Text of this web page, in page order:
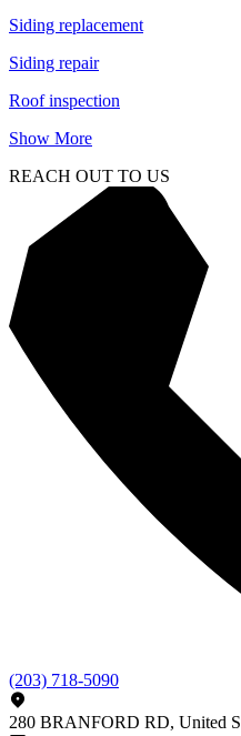
Siding replacement
Siding repair
Roof inspection
Show More
REACH OUT TO US
(203) 718-5090
280 BRANFORD RD, United